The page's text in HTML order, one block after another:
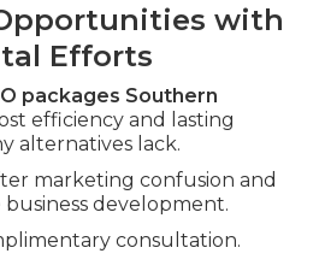
with
Efforts
packages Southern
efficiency and lasting
alternatives lack.
marketing confusion and
development.
consultation.